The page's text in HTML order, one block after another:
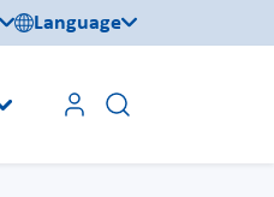
Language